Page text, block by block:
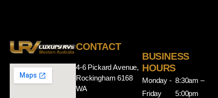
CONTACT
4-6 Pickard Avenue,
Rockingham 6168
WA
BUSINESS
HOURS
Monday -
Friday
8:30am –
5:00pm